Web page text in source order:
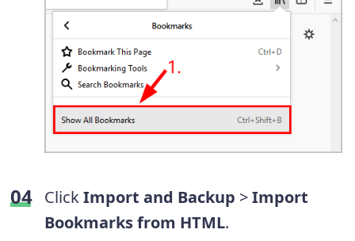
ClickImport and Backup >Import
Bookmarks from HTML.